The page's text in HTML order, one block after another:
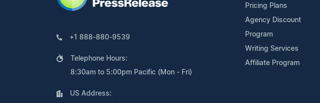
+1 888-880-9539
Telephone Hours:
8:30am to 5:00pm Pacific (Mon - Fri)
US Address:
Pricing Plans
Agency Discount
Program
Writing Services
Affiliate Program